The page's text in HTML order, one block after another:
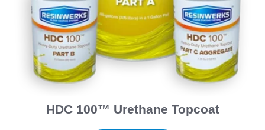
HDC 100™ Urethane Topcoat